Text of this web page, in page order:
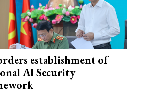
establishment of
AI Security